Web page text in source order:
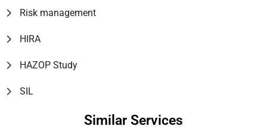
Risk management
HIRA
HAZOP Study
SIL
Similar Services